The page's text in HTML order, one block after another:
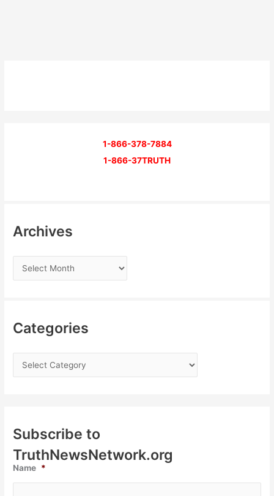
1-866-378-7884
1-866-37TRUTH
Archives
Categories
Subscribe to
TruthNewsNetwork.org
Name *